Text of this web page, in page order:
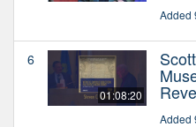
Added
6
01:08:20
Added